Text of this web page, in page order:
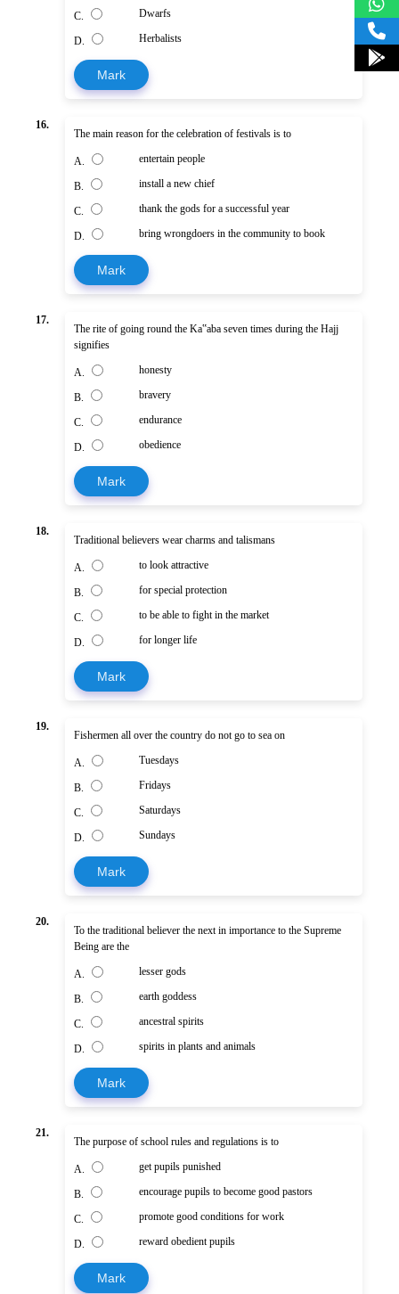
C. Dwarfs
D. Herbalists
Mark
16.
The main reason for the celebration of festivals is to
A. entertain people
B. install a new chief
C. thank the gods for a successful year
D. bring wrongdoers in the community to book
Mark
17.
The rite of going round the Ka‟aba seven times during the Hajj
signifies
A. honesty
B. bravery
C. endurance
D. obedience
Mark
18.
Traditional believers wear charms and talismans
A. to look attractive
B. for special protection
C. to be able to fight in the market
D. for longer life
Mark
19.
Fishermen all over the country do not go to sea on
A. Tuesdays
B. Fridays
C. Saturdays
D. Sundays
Mark
20.
To the traditional believer the next in importance to the Supreme
Being are the
A. lesser gods
B. earth goddess
C. ancestral spirits
D. spirits in plants and animals
Mark
21.
The purpose of school rules and regulations is to
A. get pupils punished
B. encourage pupils to become good pastors
C. promote good conditions for work
D. reward obedient pupils
Mark